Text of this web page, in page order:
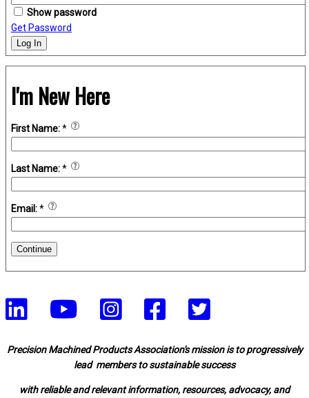
Show password
Get Password
Log In
I'm New Here
First Name:*
Last Name:*
Email:*
Continue
Precision Machined Products Association's mission is to progressively
lead members to sustainable success
with reliable and relevant information, resources, advocacy, and